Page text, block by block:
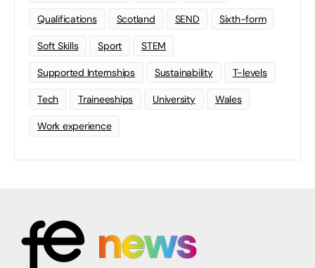
Qualifications Scotland SEND Sixth-form
Soft Skills Sport STEM
Supported Internships Sustainability T-levels
Tech Traineeships University Wales
Work experience